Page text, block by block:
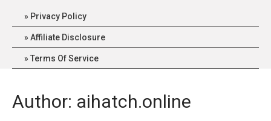
Privacy Policy
Affiliate Disclosure
Terms Of Service
Author: aihatch.online